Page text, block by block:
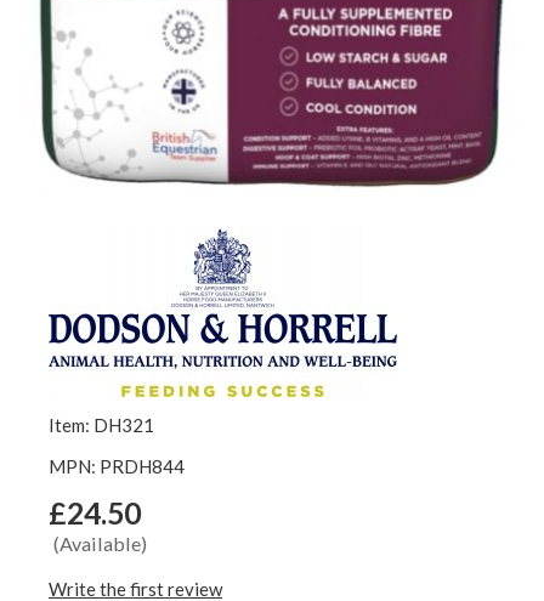
Item: DH321
MPN: PRDH844
£24.50
(Available)
Write the first review